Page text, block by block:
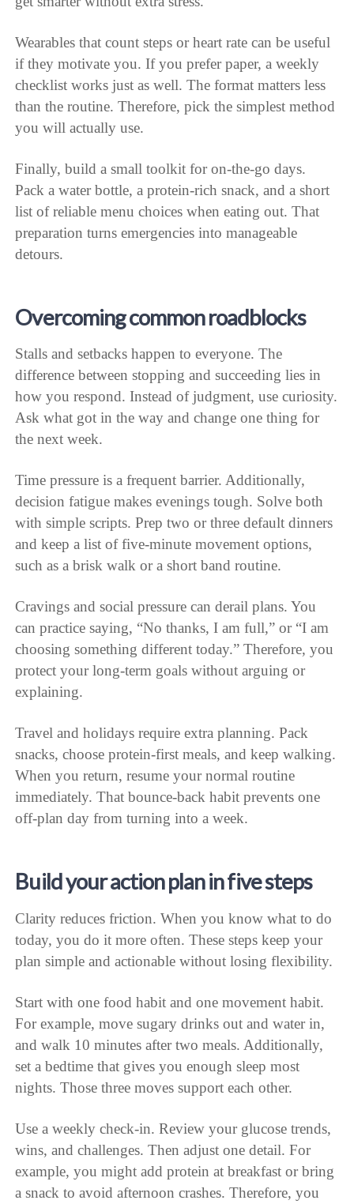
Wearables that count steps or heart rate can be useful
if they motivate you. If you prefer paper, a weekly
checklist works just as well. The format matters less
than the routine. Therefore, pick the simplest method
you will actually use.
Finally, build a small toolkit for on-the-go days.
Pack a water bottle, a protein-rich snack, and a short
list of reliable menu choices when eating out. That
preparation turns emergencies into manageable
detours.
Overcoming common roadblocks
Stalls and setbacks happen to everyone. The
difference between stopping and succeeding lies in
how you respond. Instead of judgment, use curiosity.
Ask what got in the way and change one thing for
the next week.
Time pressure is a frequent barrier. Additionally,
decision fatigue makes evenings tough. Solve both
with simple scripts. Prep two or three default dinners
and keep a list of five-minute movement options,
such as a brisk walk or a short band routine.
Cravings and social pressure can derail plans. You
can practice saying, “No thanks, I am full,” or “I am
choosing something different today.” Therefore, you
protect your long-term goals without arguing or
explaining.
Travel and holidays require extra planning. Pack
snacks, choose protein-first meals, and keep walking.
When you return, resume your normal routine
immediately. That bounce-back habit prevents one
off-plan day from turning into a week.
Build your action plan in five steps
Clarity reduces friction. When you know what to do
today, you do it more often. These steps keep your
plan simple and actionable without losing flexibility.
Start with one food habit and one movement habit.
For example, move sugary drinks out and water in,
and walk 10 minutes after two meals. Additionally,
set a bedtime that gives you enough sleep most
nights. Those three moves support each other.
Use a weekly check-in. Review your glucose trends,
wins, and challenges. Then adjust one detail. For
example, you might add protein at breakfast or bring
a snack to avoid afternoon crashes. Therefore, you